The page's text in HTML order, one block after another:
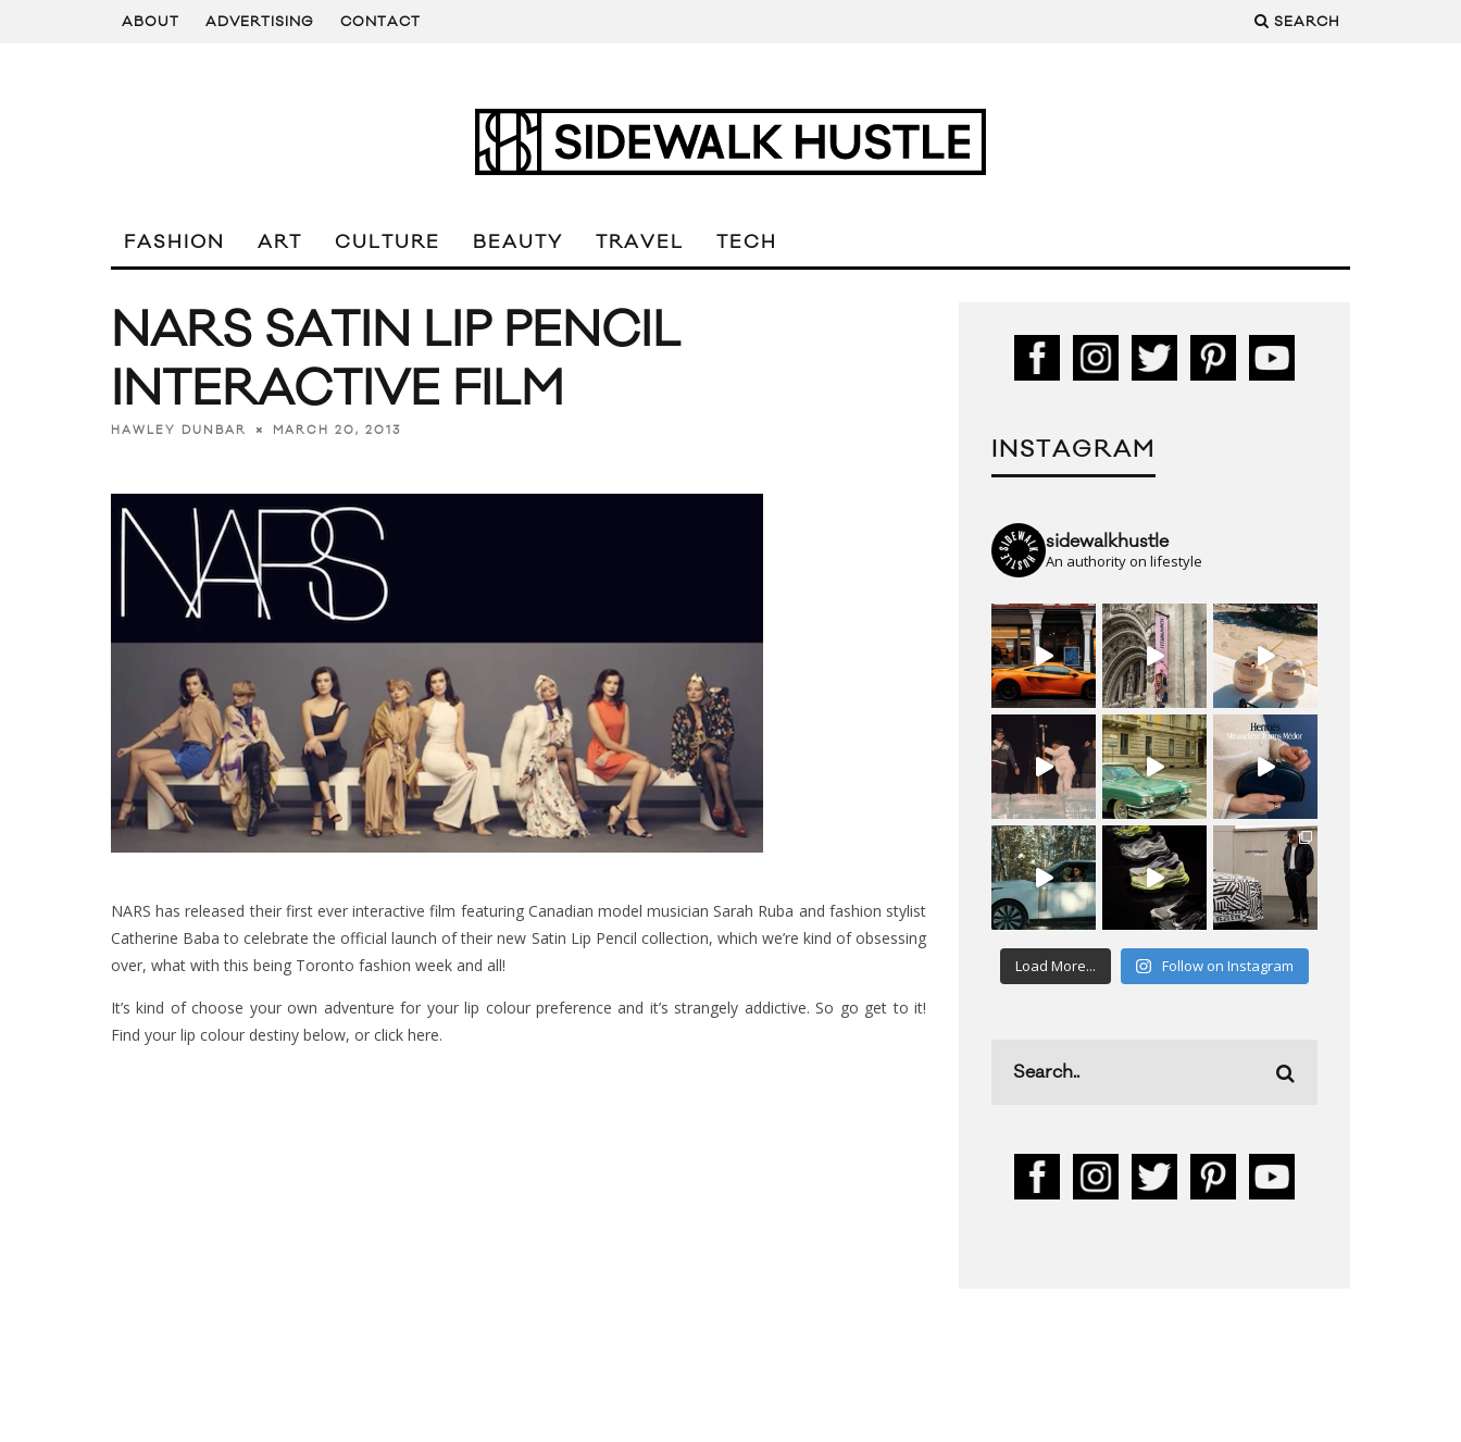
ABOUT ADVERTISING CONTACT SEARCH
FASHION ART CULTURE BEAUTY TRAVEL TECH
NARS SATIN LIP PENCIL
INTERACTIVE FILM
HAWLEY DUNBAR MARCH 20, 2013
NARS has released their first ever interactive film featuring Canadian model musician Sarah Ruba and fashion stylist
Catherine Baba to celebrate the official launch of their new Satin Lip Pencil collection, which we’re kind of obsessing
over, what with this being Toronto fashion week and all!
It’s kind of choose your own adventure for your lip colour preference and it’s strangely addictive. So go get to it!
Find your lip colour destiny below, or click here.
INSTAGRAM
sidewalkhustle
An authority on lifestyle
Load More... Follow on Instagram